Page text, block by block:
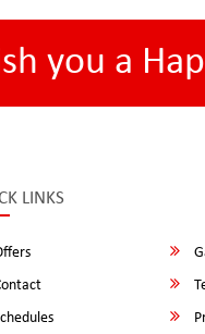
you a
LINKS